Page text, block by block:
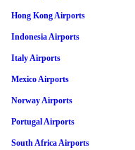
Hong Kong Airports
Indonesia Airports
Italy Airports
Mexico Airports
Norway Airports
Portugal Airports
South Africa Airports